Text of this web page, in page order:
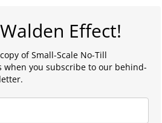
Effect!
of Small-Scale No-Till
when you subscribe to our behind-